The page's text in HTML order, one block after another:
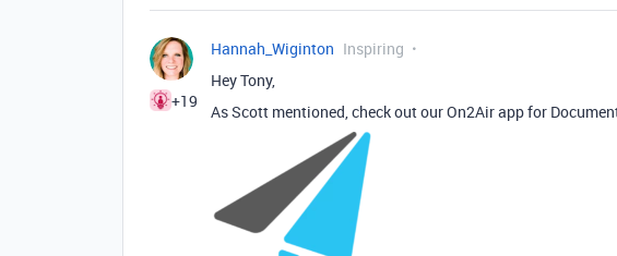
+19
Hannah_Wiginton Inspiring
Hey Tony,
As Scott mentioned, check out our On2Air app for